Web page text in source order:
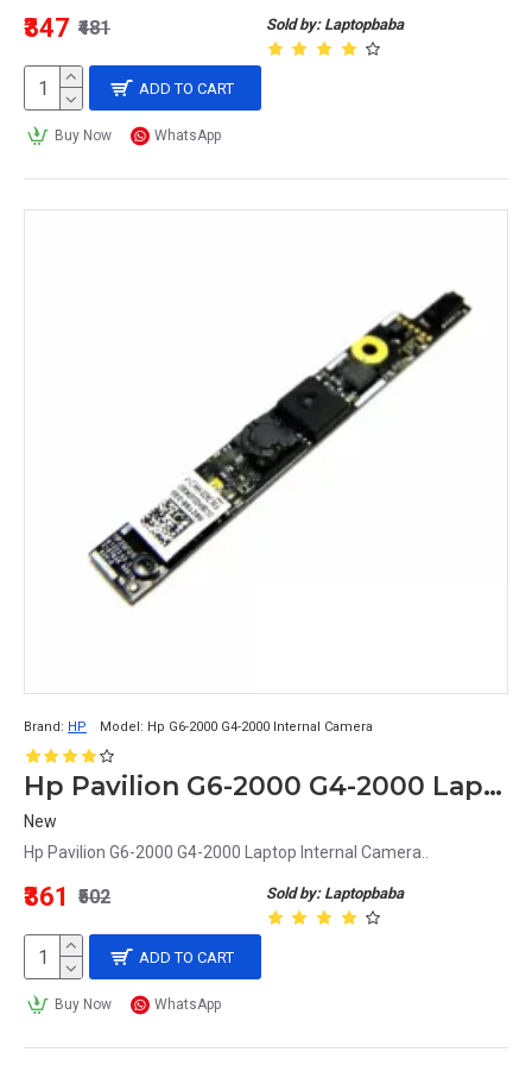
Sold by: Laptopbaba
₹347 ₹481
ADD TO CART
Buy Now WhatsApp
Brand: HP Model: Hp G6-2000 G4-2000 Internal Camera
Hp Pavilion G6-2000 G4-2000 Laptop Internal Camera
New
Hp Pavilion G6-2000 G4-2000 Laptop Internal Camera..
Sold by: Laptopbaba
₹361 ₹502
ADD TO CART
Buy Now WhatsApp